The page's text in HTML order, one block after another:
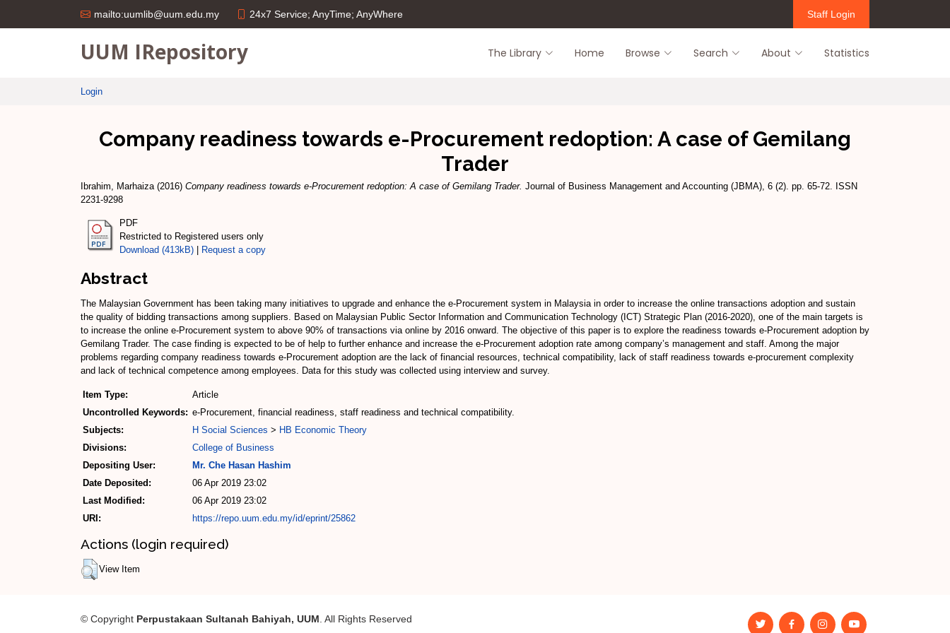
mailto:uumlib@uum.edu.my 24x7 Service; AnyTime; AnyWhere Staff Login
UUM IRepository The Library Home Browse Search About Statistics
Login
Company readiness towards e-Procurement redoption: A case of Gemilang
Trader
Ibrahim, Marhaiza(2016) Company readiness towards e-Procurement redoption: A case of Gemilang Trader. Journal of Business Management and Accounting (JBMA), 6 (2). pp. 65-72. ISSN
2231-9298
PDF
Restricted to Registered users only
Download (413kB)
Request a copy
Abstract
The Malaysian Government has been taking many initiatives to upgrade and enhance the e-Procurement system in Malaysia in order to increase the online transactions adoption and sustain
the quality of bidding transactions among suppliers. Based on Malaysian Public Sector Information and Communication Technology (ICT) Strategic Plan (2016-2020), one of the main targets is
to increase the online e-Procurement system to above 90% of transactions via online by 2016 onward. The objective of this paper is to explore the readiness towards e-Procurement adoption by
Gemilang Trader. The case finding is expected to be of help to further enhance and increase the e-Procurement adoption rate among company’s management and staff. Among the major
problems regarding company readiness towards e-Procurement adoption are the lack of financial resources, technical compatibility, lack of staff readiness towards e-procurement complexity
and lack of technical competence among employees. Data for this study was collected using interview and survey.
Item Type:
Article
Uncontrolled Keywords: e-Procurement, financial readiness, staff readiness and technical compatibility.
Subjects:
H Social Sciences > HB Economic Theory
Divisions:
College of Business
Depositing User:
Mr. Che Hasan Hashim
Date Deposited:
06 Apr 2019 23:02
Last Modified:
06 Apr 2019 23:02
URI:
https://repo.uum.edu.my/id/eprint/25862
Actions (login required)
View Item
© Copyright Perpustakaan Sultanah Bahiyah, UUM . All Rights Reserved